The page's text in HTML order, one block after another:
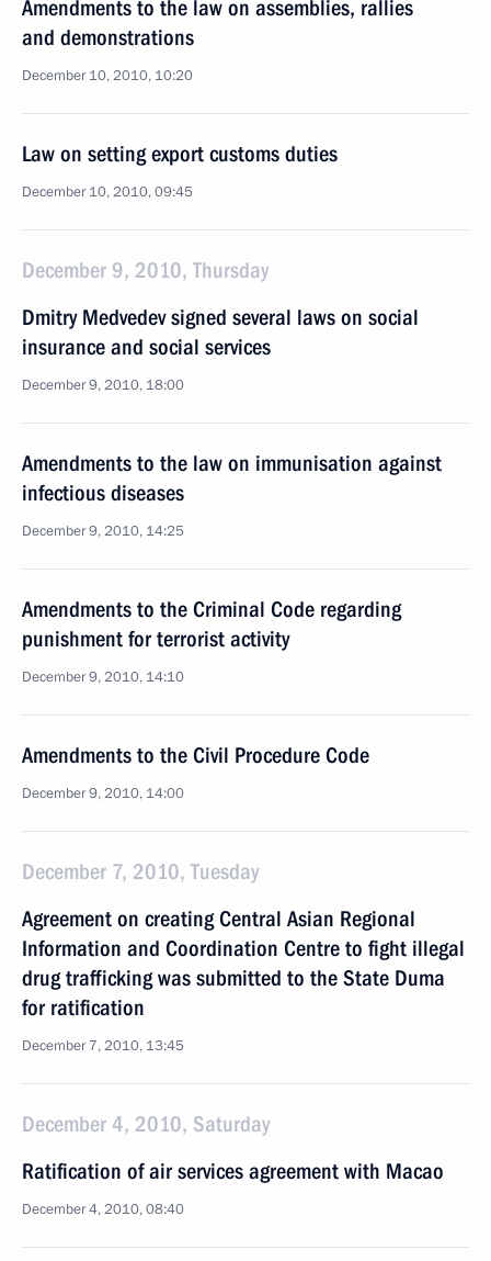
Amendments to the law on assemblies, rallies
and demonstrations
December 10, 2010, 10:20
Law on setting export customs duties
December 10, 2010, 09:45
December 9, 2010, Thursday
Dmitry Medvedev signed several laws on social
insurance and social services
December 9, 2010, 18:00
Amendments to the law on immunisation against
infectious diseases
December 9, 2010, 14:25
Amendments to the Criminal Code regarding
punishment for terrorist activity
December 9, 2010, 14:10
Amendments to the Civil Procedure Code
December 9, 2010, 14:00
December 7, 2010, Tuesday
Agreement on creating Central Asian Regional
Information and Coordination Centre to fight illegal
drug trafficking was submitted to the State Duma
for ratification
December 7, 2010, 13:45
December 4, 2010, Saturday
Ratification of air services agreement with Macao
December 4, 2010, 08:40